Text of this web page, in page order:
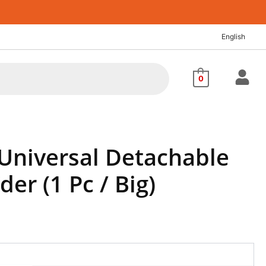
English
0
Detachable
(1 Pc / Big)